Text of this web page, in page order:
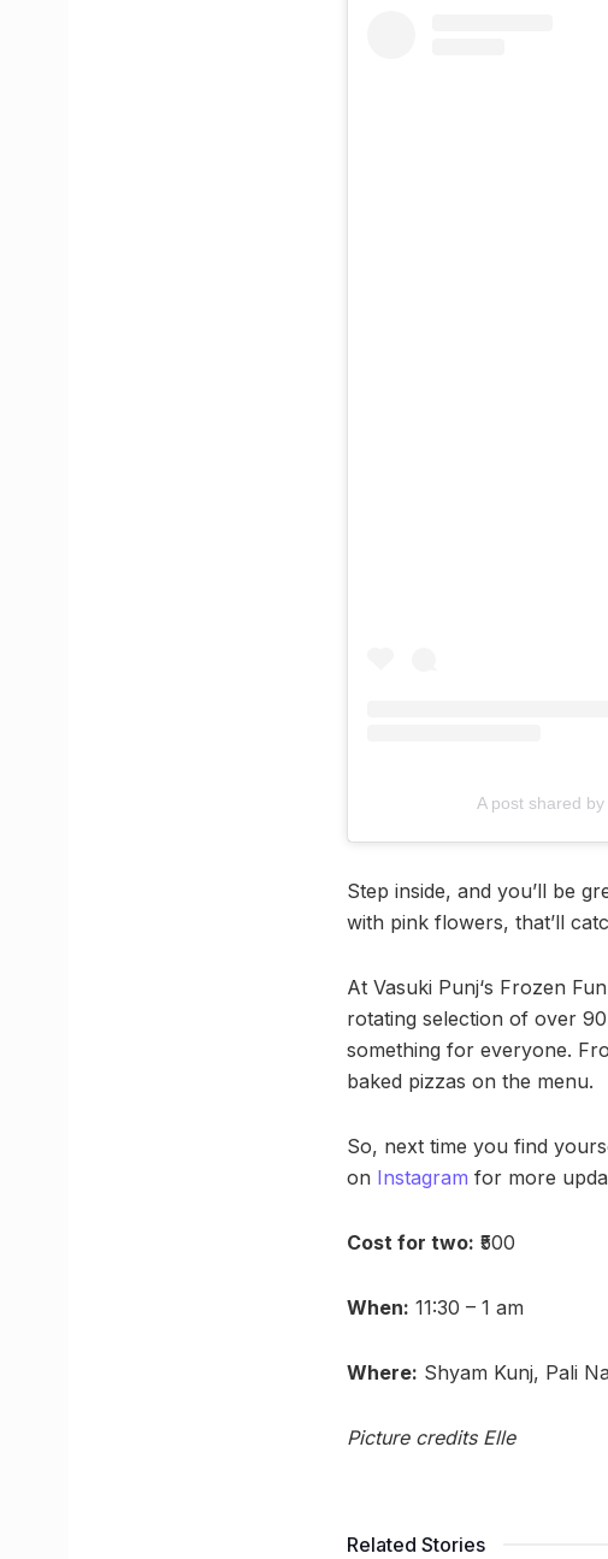
A post shared
Step inside, and you’ll be
with pink flowers, that’ll
At Vasuki Punj‘s Frozen
rotating selection of over
something for everyone.
baked pizzas on the menu.
So, next time you find
on Instagram for more
Cost for two: ₹500
When: 11:30 – 1 am
Where: Shyam Kunj, Pali
Picture credits Elle
Related Stories